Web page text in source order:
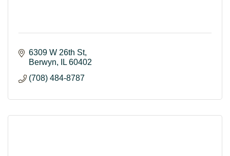
6309 W 26th St
Berwyn
IL 60402
(708) 484-8787